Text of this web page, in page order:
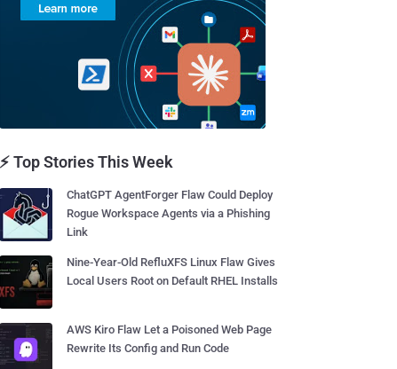
⚡ Top Stories This Week
ChatGPT AgentForger Flaw Could Deploy
Rogue Workspace Agents via a Phishing
Link
Nine-Year-Old RefluXFS Linux Flaw Gives
Local Users Root on Default RHEL Installs
AWS Kiro Flaw Let a Poisoned Web Page
Rewrite Its Config and Run Code